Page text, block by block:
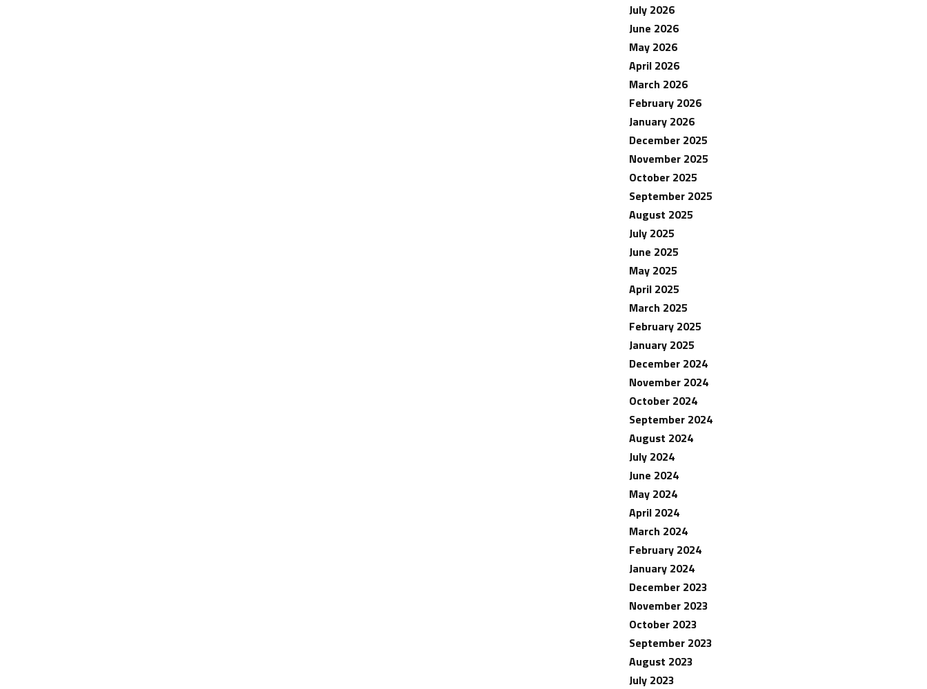
July 2026
June 2026
May 2026
April 2026
March 2026
February 2026
January 2026
December 2025
November 2025
October 2025
September 2025
August 2025
July 2025
June 2025
May 2025
April 2025
March 2025
February 2025
January 2025
December 2024
November 2024
October 2024
September 2024
August 2024
July 2024
June 2024
May 2024
April 2024
March 2024
February 2024
January 2024
December 2023
November 2023
October 2023
September 2023
August 2023
July 2023